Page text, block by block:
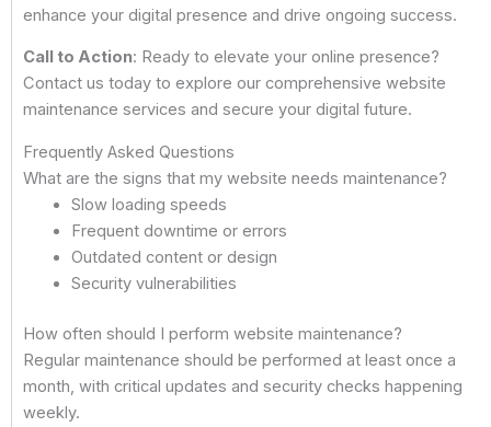
enhance your digital presence and drive ongoing success.
Call to Action: Ready to elevate your online presence?
Contact us today to explore our comprehensive website
maintenance services and secure your digital future.
Frequently Asked Questions
What are the signs that my website needs maintenance?
Slow loading speeds
Frequent downtime or errors
Outdated content or design
Security vulnerabilities
How often should I perform website maintenance?
Regular maintenance should be performed at least once a
month, with critical updates and security checks happening
weekly.